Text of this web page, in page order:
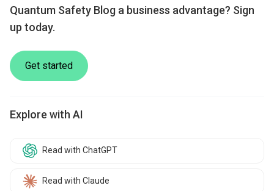
Quantum Safety Blog a business advantage? Sign
up today.
Get started
Explore with AI
Read with ChatGPT
Read with Claude